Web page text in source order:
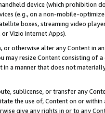
device (which prohibition
(e.g., on a non-mobile-
boxes, streaming video
or Vizio Internet Apps).
otherwise alter any Content in
may resize Content consisting of
in a manner that does not
sublicense, or transfer any
the use of, Content on or
give any rights in or to any